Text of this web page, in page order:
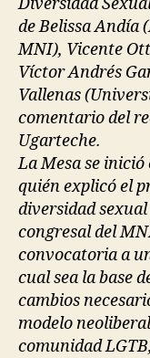
de Belissa Andía
MNI), Vicente
Víctor Andrés
Vallenas
comentario del
Ugarteche.
La Mesa se
quién explicó el
diversidad
congresal del
convocatoria a
cual sea la base
cambios
modelo
comunidad